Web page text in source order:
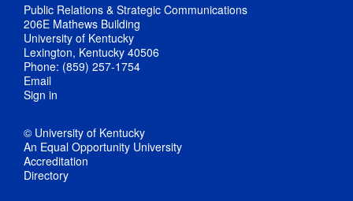
Public Relations & Strategic Communications
206E Mathews Building
University of Kentucky
Lexington, Kentucky 40506
Phone: (859) 257-1754
Email
Sign in
© University of Kentucky
An Equal Opportunity University
Accreditation
Directory